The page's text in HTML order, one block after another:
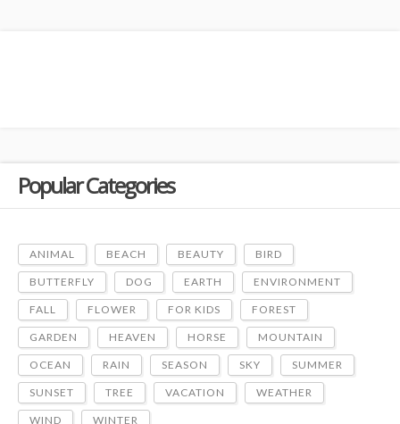
Popular Categories
ANIMAL BEACH BEAUTY BIRD
BUTTERFLY DOG EARTH ENVIRONMENT
FALL FLOWER FOR KIDS FOREST
GARDEN HEAVEN HORSE MOUNTAIN
OCEAN RAIN SEASON SKY SUMMER
SUNSET TREE VACATION WEATHER
WIND WINTER